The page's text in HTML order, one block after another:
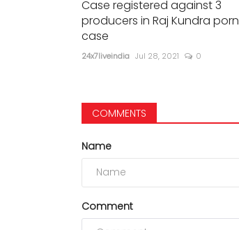
Case registered against 3
producers in Raj Kundra porn
case
24x7liveindia Jul 28, 2021 0
COMMENTS
Name
Comment